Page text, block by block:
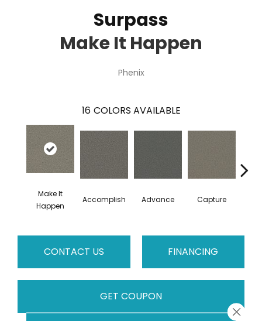
Surpass
Make It Happen
Phenix
16 COLORS AVAILABLE
Make It
Happen
Accomplish Advance Capture
CONTACT US FINANCING
GET COUPON
Close